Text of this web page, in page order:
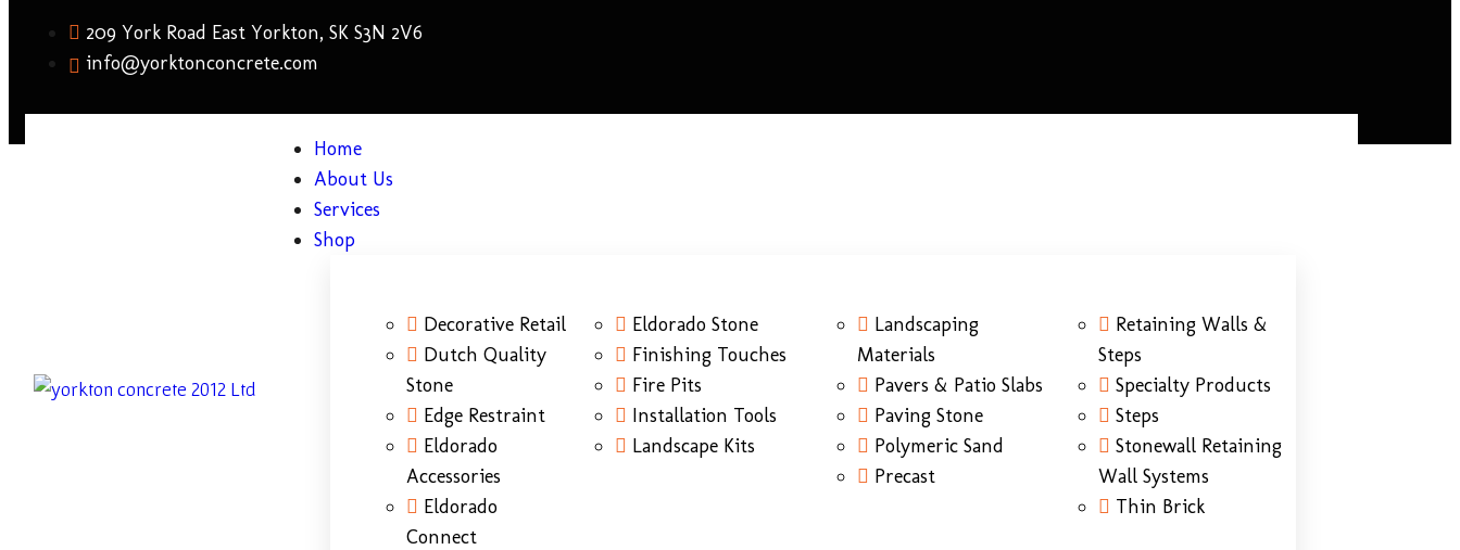
209 York Road East Yorkton, SK S3N 2V6
info@yorktonconcrete.com
Home
About Us
Services
Shop
Decorative Retail
Dutch Quality
Stone
Edge Restraint
Eldorado
Accessories
Eldorado
Connect
Eldorado Stone
Finishing Touches
Fire Pits
Installation Tools
Landscape Kits
Landscaping
Materials
Pavers & Patio Slabs
Paving Stone
Polymeric Sand
Precast
Retaining Walls &
Steps
Specialty Products
Steps
Stonewall Retaining
Wall Systems
Thin Brick